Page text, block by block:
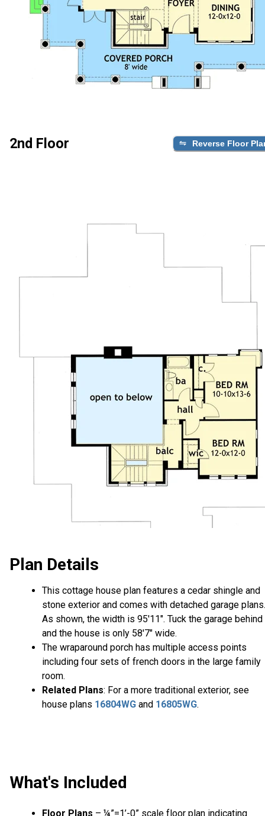
2nd Floor Reverse Floor
Plan Details
This cottage house plan features a cedar shingle and
stone exterior and comes with detached garage plans.
As shown, the width is 95'11". Tuck the garage behind
and the house is only 58'7" wide.
The wraparound porch has multiple access points
including four sets of french doors in the large family
room.
Related Plans: For a more traditional exterior, see
house plans 16804WG and 16805WG.
What's Included
Floor Plans – ¼”=1’-0” scale floor plan indicating